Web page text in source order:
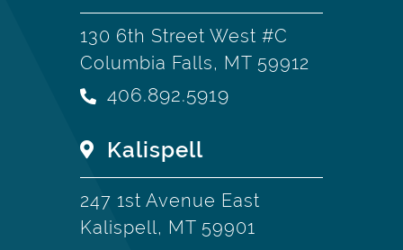
130 6th Street West #C
Columbia Falls, MT 59912
406.892.5919
Kalispell
247 1st Avenue East
Kalispell, MT 59901